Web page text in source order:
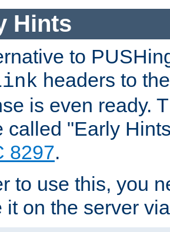
Hints
to
headers to
is even ready.
called "Early
8297.
to use this, you
it on the server via